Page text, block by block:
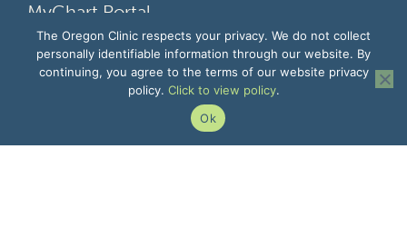
MyChart Portal
Find a Doctor
Find a Location
Give Feedback
Upload Medical Images
Notice of Privacy Practices
Patient Rights & Responsibilities
The Oregon Clinic respects your privacy. We do not collect
personally identifiable information through our website. By
continuing, you agree to the terms of our website privacy
policy. Click to view policy.
Ok